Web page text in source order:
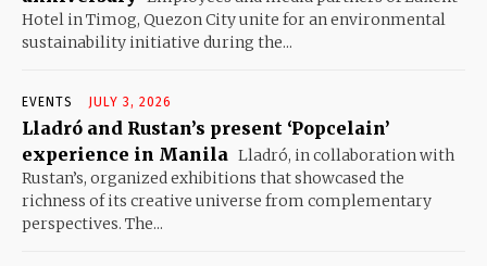
Hotel in Timog, Quezon City unite for an environmental
sustainability initiative during the...
EVENTS JULY 3, 2026
Lladró and Rustan’s present ‘Popcelain’
experience in Manila Lladró, in collaboration with
Rustan’s, organized exhibitions that showcased the
richness of its creative universe from complementary
perspectives. The...